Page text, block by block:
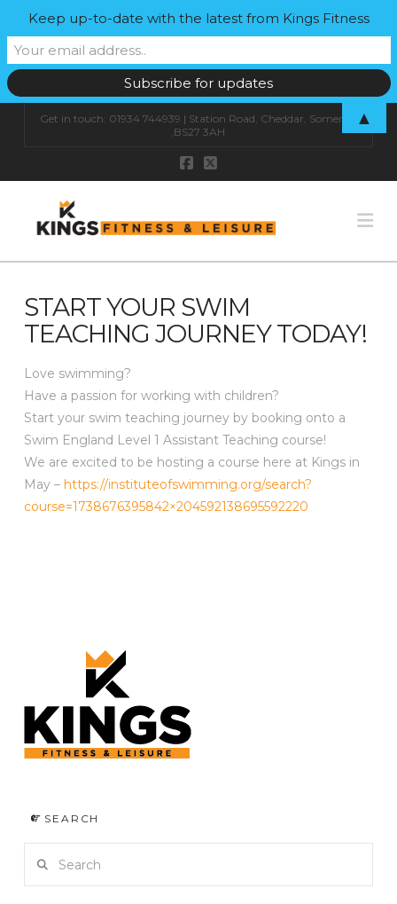
Get in touch: 01934 744939 | Station Road, Cheddar, Somerset
,BS27 3AH
START YOUR SWIM
TEACHING JOURNEY TODAY!
Love swimming?
Have a passion for working with children?
Start your swim teaching journey by booking onto a
Swim England Level 1 Assistant Teaching course!
We are excited to be hosting a course here at Kings in
May – https://instituteofswimming.org/search?
course=1738676395842×204592138695592220
SEARCH
Keep up-to-date with the latest from Kings Fitness
▲